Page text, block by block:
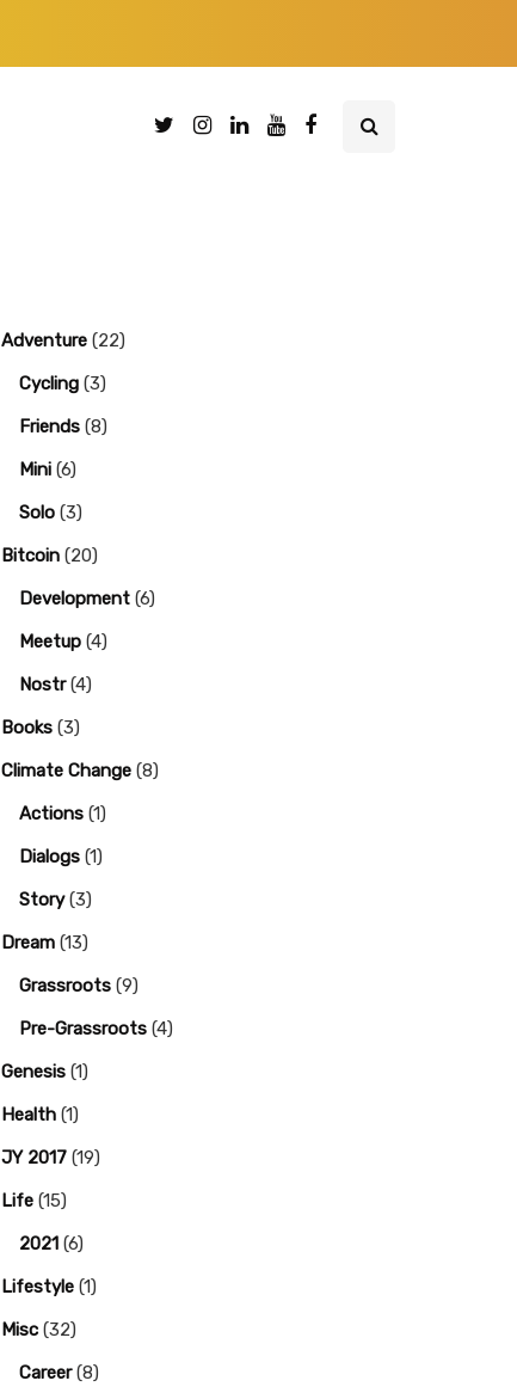
Adventure (22)
Cycling (3)
Friends (8)
Mini (6)
Solo (3)
Bitcoin (20)
Development (6)
Meetup (4)
Nostr(4)
Books (3)
Climate Change (8)
Actions (1)
Dialogs (1)
Story(3)
Dream (13)
Grassroots (9)
Pre-Grassroots (4)
Genesis (1)
Health (1)
JY 2017 (19)
Life (15)
2021 (6)
Lifestyle (1)
Misc (32)
Career(8)